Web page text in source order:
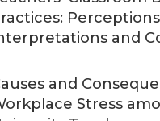
and
and
Stress